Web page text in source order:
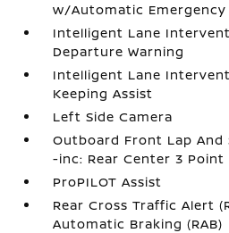
w/Automatic Emergency
Intelligent Lane
Departure Warning
Intelligent Lane
Keeping Assist
Left Side Camera
Outboard Front Lap And
-inc: Rear Center 3 Point
ProPILOT Assist
Rear Cross Traffic Alert
Automatic Braking (RAB)